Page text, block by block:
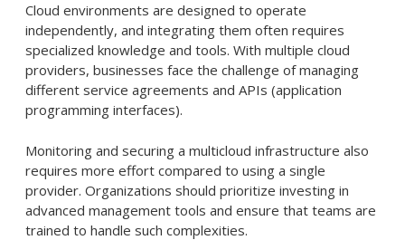
Cloud environments are designed to operate
independently, and integrating them often requires
specialized knowledge and tools. With multiple cloud
providers, businesses face the challenge of managing
different service agreements and APIs (application
programming interfaces).
Monitoring and securing a multicloud infrastructure also
requires more effort compared to using a single
provider. Organizations should prioritize investing in
advanced management tools and ensure that teams are
trained to handle such complexities.